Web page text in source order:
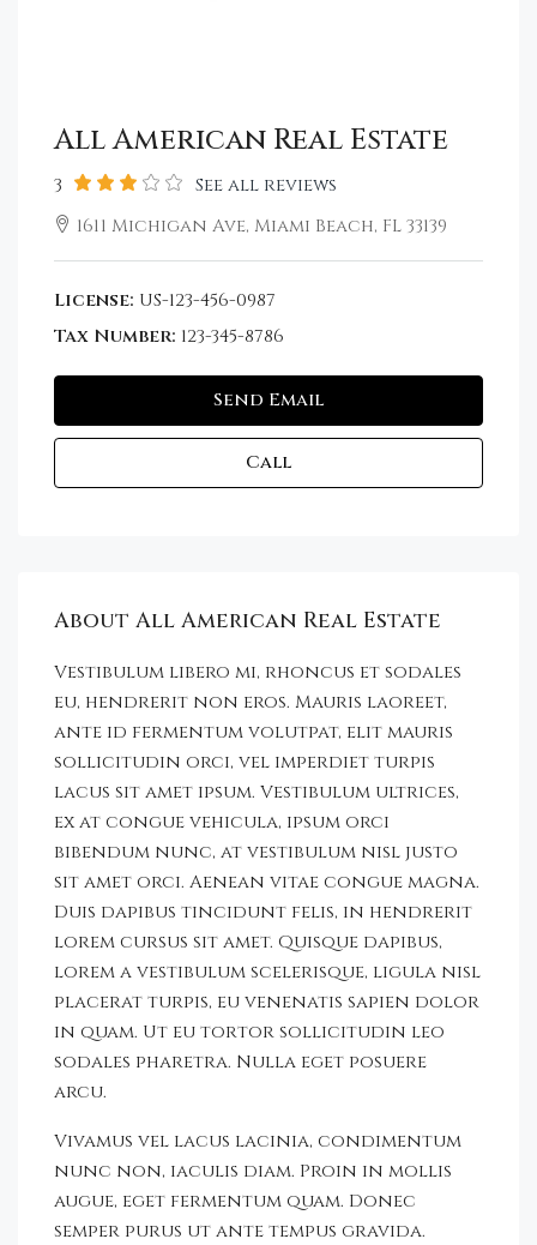
All American Real Estate
3
See all reviews
1611 Michigan Ave, Miami Beach, FL 33139
License: US-123-456-0987
Tax Number: 123-345-8786
Send Email
Call
About All American Real Estate
Vestibulum libero mi, rhoncus et sodales
eu, hendrerit non eros. Mauris laoreet,
ante id fermentum volutpat, elit mauris
sollicitudin orci, vel imperdiet turpis
lacus sit amet ipsum. Vestibulum ultrices,
ex at congue vehicula, ipsum orci
bibendum nunc, at vestibulum nisl justo
sit amet orci. Aenean vitae congue magna.
Duis dapibus tincidunt felis, in hendrerit
lorem cursus sit amet. Quisque dapibus,
lorem a vestibulum scelerisque, ligula nisl
placerat turpis, eu venenatis sapien dolor
in quam. Ut eu tortor sollicitudin leo
sodales pharetra. Nulla eget posuere
arcu.
Vivamus vel lacus lacinia, condimentum
nunc non, iaculis diam. Proin in mollis
augue, eget fermentum quam. Donec
semper purus ut ante tempus gravida.